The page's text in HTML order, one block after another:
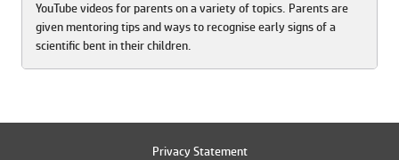
YouTube videos for parents on a variety of topics. Parents are
given mentoring tips and ways to recognise early signs of a
scientific bent in their children.
Privacy Statement